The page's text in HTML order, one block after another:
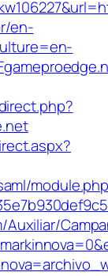
en-